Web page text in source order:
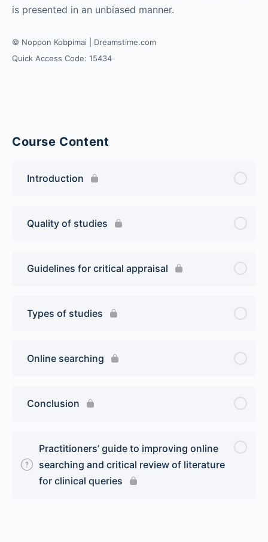
is presented in an unbiased manner.
© Noppon Kobpimai | Dreamstime.com
Quick Access Code: 15434
Course Content
Introduction
Quality of studies
Guidelines for critical appraisal
Types of studies
Online searching
Conclusion
Practitioners’ guide to improving online
searching and critical review of literature
for clinical queries